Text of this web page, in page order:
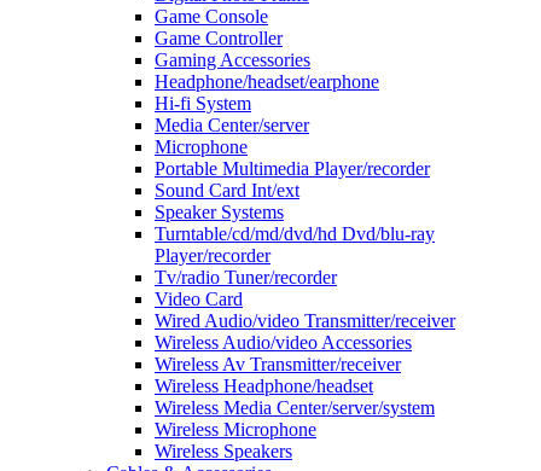
Game Console
Game Controller
Gaming Accessories
Headphone/headset/earphone
Hi-fi System
Media Center/server
Microphone
Portable Multimedia Player/recorder
Sound Card Int/ext
Speaker Systems
Turntable/cd/md/dvd/hd Dvd/blu-ray
Player/recorder
Tv/radio Tuner/recorder
Video Card
Wired Audio/video Transmitter/receiver
Wireless Audio/video Accessories
Wireless Av Transmitter/receiver
Wireless Headphone/headset
Wireless Media Center/server/system
Wireless Microphone
Wireless Speakers